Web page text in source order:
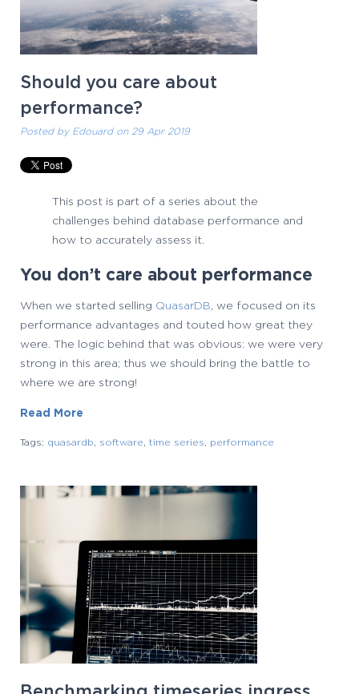
Should you care about
performance?
Posted by Edouardon 29 Apr 2019
This post is part of a series about the
challenges behind database performance and
how to accurately assess it.
You don’t care about performance
When we started selling QuasarDB , we focused on its
performance advantages and touted how great they
were. The logic behind that was obvious: we were very
strong in this area; thus we should bring the battle to
where we are strong!
Read More
Tags: quasardb software time series performance